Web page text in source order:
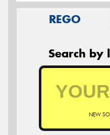
REGO
Search by
NEW